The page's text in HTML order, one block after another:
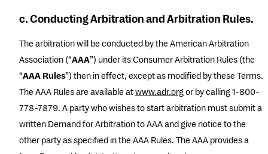
c. Conducting Arbitration and Arbitration Rules.
The arbitration will be conducted by the American Arbitration
Association (“AAA”) under its Consumer Arbitration Rules (the
“AAA Rules”) then in effect, except as modified by these Terms.
The AAA Rules are available atwww.adr.orgor by calling 1-800-
778-7879. A party who wishes to start arbitration must submit a
written Demand for Arbitration to AAA and give notice to the
other party as specified in the AAA Rules. The AAA provides a